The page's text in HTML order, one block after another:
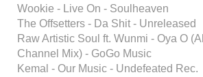
Wookie - Live On - Soulheaven
The Offsetters - Da Shit - Unreleased
Raw Artistic Soul ft. Wunmi - Oya O
Channel Mix) - GoGo Music
Kemal - Our Music - Undefeated Rec.